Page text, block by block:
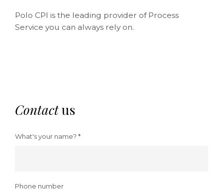
Polo CPI is the leading provider of Process
Service you can always rely on.
Contactus
What's your name? *
Phone number